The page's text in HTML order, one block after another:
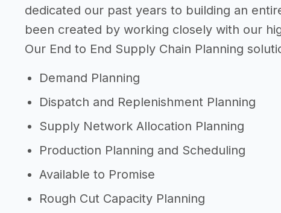
dedicated our past years to building an
been created by working closely with our
Our End to End Supply Chain Planning
Demand Planning
Dispatch and Replenishment Planning
Supply Network Allocation Planning
Production Planning and Scheduling
Available to Promise
Rough Cut Capacity Planning